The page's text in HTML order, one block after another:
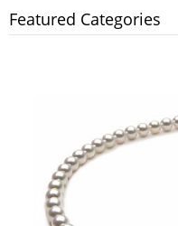
Featured Categories